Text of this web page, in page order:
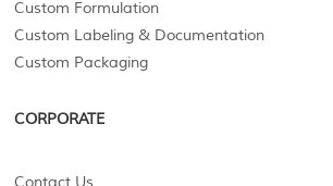
Custom Formulation
Custom Labeling & Documentation
Custom Packaging
CORPORATE
Contact Us